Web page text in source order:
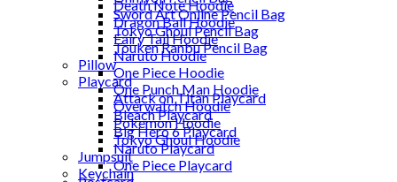
Sword Art Online Pencil Bag
Tokyo Ghoul Pencil Bag
Touken Ranbu Pencil Bag
Pillow
Playcard
Attack on Titan Playcard
Bleach Playcard
Big Hero 6 Playcard
Naruto Playcard
One Piece Playcard
Death Note Hoodie
Dragon Ball Hoodie
Fairy Tail Hoodie
Naruto Hoodie
One Piece Hoodie
One Punch Man Hoodie
Overwatch Hoodie
Pokemon Hoodie
Tokyo Ghoul Hoodie
Jumpsuit
Keychain